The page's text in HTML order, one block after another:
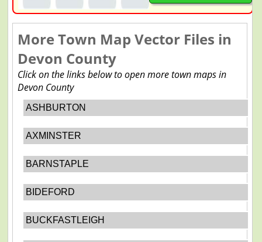
More Town Map Vector Files in
Devon County
Click on the links below to open more town maps in
Devon County
ASHBURTON
AXMINSTER
BARNSTAPLE
BIDEFORD
BUCKFASTLEIGH